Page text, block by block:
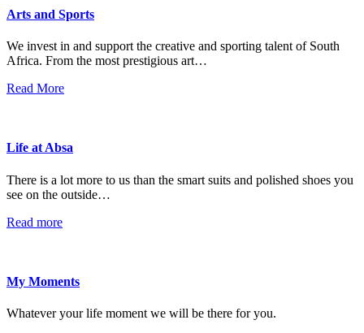
Arts and Sports
We invest in and support the creative and sporting talent of South
Africa. From the most prestigious art…
Read More
Life at Absa
There is a lot more to us than the smart suits and polished shoes you
see on the outside…
Read more
My Moments
Whatever your life moment we will be there for you.